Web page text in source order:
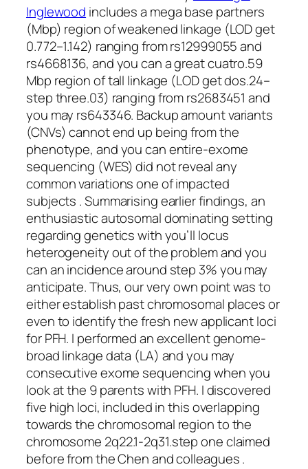
Inglewood includes a mega base partners
(Mbp) region of weakened linkage (LOD get
0.772–1.142) ranging from rs12999055 and
rs4668136, and you can a great cuatro.59
Mbp region of tall linkage (LOD get dos.24–
step three.03) ranging from rs2683451 and
you may rs643346. Backup amount variants
(CNVs) cannot end up being from the
phenotype, and you can entire-exome
sequencing (WES) did not reveal any
common variations one of impacted
subjects . Summarising earlier findings, an
enthusiastic autosomal dominating setting
regarding genetics with you’ll locus
heterogeneity out of the problem and you
can an incidence around step 3% you may
anticipate. Thus, our very own point was to
either establish past chromosomal places or
even to identify the fresh new applicant loci
for PFH. I performed an excellent genome-
broad linkage data (LA) and you may
consecutive exome sequencing when you
look at the 9 parents with PFH. I discovered
five high loci, included in this overlapping
towards the chromosomal region to the
chromosome 2q22.1-2q31.step one claimed
before from the Chen and colleagues .